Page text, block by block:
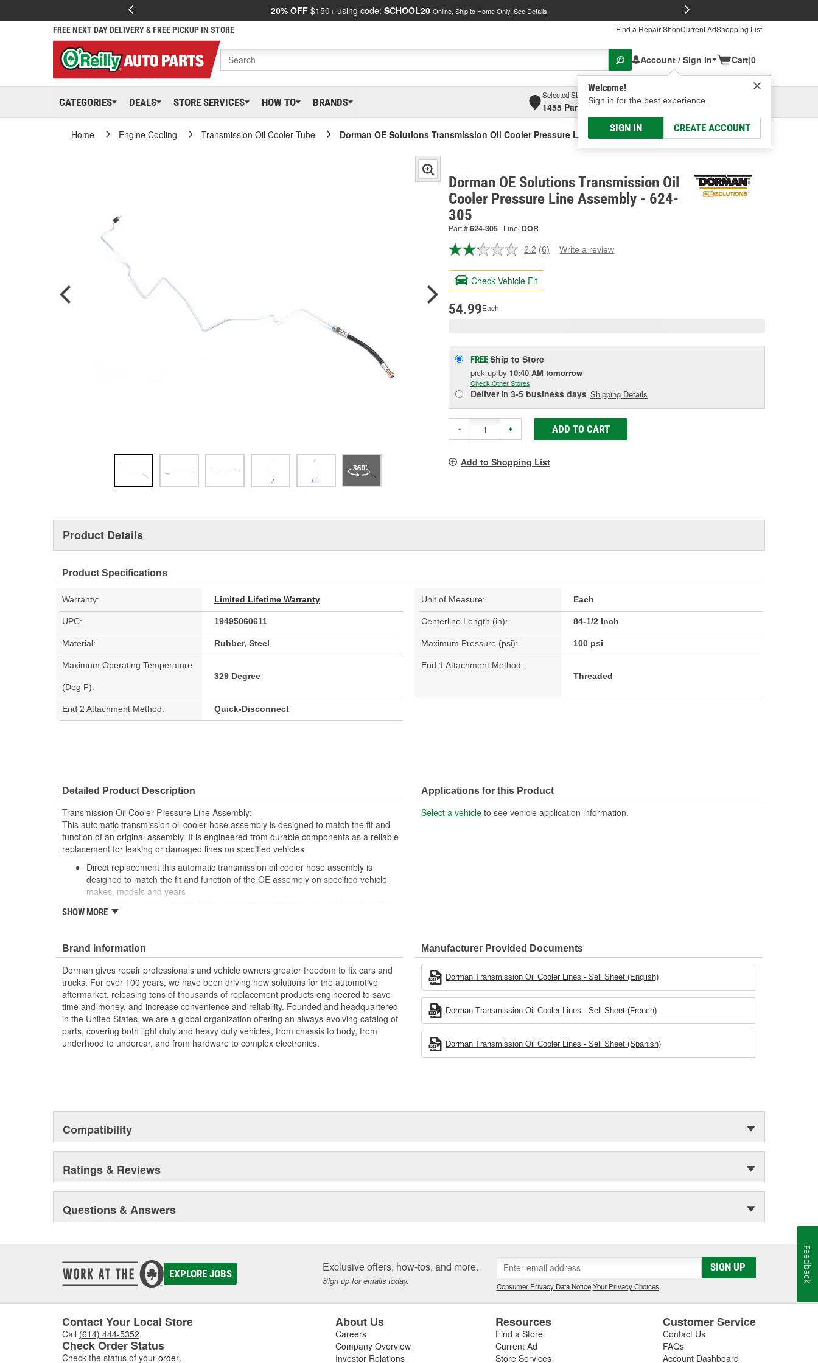
20% OFF $150+ using code: SCHOOL20 Online, Ship to Home Only. See Details
FREE NEXT DAY DELIVERY & FREE PICKUP IN STORE Find a Repair ShopCurrent AdShopping List
Account / Sign In
Welcome!
Sign in for the best experience.
SIGN IN CREATE ACCOUNT
Cart|0
CATEGORIES DEALS STORE SERVICES HOW TO BRANDS
Selected Store
1455 Parsons Ave, Columbus, OHSelect or Add New
Home Engine Cooling Transmission Oil Cooler Tube Dorman OE Solutions Transmission Oil Cooler Pressure Line Assembly
Dorman OE Solutions Transmission Oil
Cooler Pressure Line Assembly - 624-
305
Part #624-305 Line: DOR
2.2 Read
Reviews.
page
(6) Write a review
Check Vehicle Fit
54.99Each
FREEShip to Store
pick up by 10:40 AM tomorrow
Check Other Stores
Deliverin 3-5 business days Shipping Details
- + ADD TO CART
Add to Shopping List
Product Details
Product Specifications
Warranty: Limited Lifetime Warranty Unit of Measure: Each
UPC: 19495060611 Centerline Length (in): 84-1/2 Inch
Material: Rubber, Steel Maximum Pressure (psi): 100 psi
Maximum Operating Temperature
(Deg F):
329 Degree
End 1 Attachment Method:
Threaded
End 2 Attachment Method: Quick-Disconnect
Detailed Product Description
Transmission Oil Cooler Pressure Line Assembly;
This automatic transmission oil cooler hose assembly is designed to match the fit and
function of an original assembly. It is engineered from durable components as a reliable
replacement for leaking or damaged lines on specified vehicles
Direct replacement this automatic transmission oil cooler hose assembly is
designed to match the fit and function of the OE assembly on specified vehicle
makes, models and years
original assembly is leaking or has failed from corrosion, collision, vibration, or
service life
Trustworthy quality: backed by a team of product experts in the United States and
more than a century of automotive experience
SHOW MORE
Applications for this Product
Select a vehicle to see vehicle application information.
Brand Information
Dorman gives repair professionals and vehicle owners greater freedom to fix cars and
trucks. For over 100 years, we have been driving new solutions for the automotive
aftermarket, releasing tens of thousands of replacement products engineered to save
time and money, and increase convenience and reliability. Founded and headquartered
in the United States, we are a global organization offering an always-evolving catalog of
parts, covering both light duty and heavy duty vehicles, from chassis to body, from
underhood to undercar, and from hardware to complex electronics.
Manufacturer Provided Documents
Dorman Transmission Oil Cooler Lines - Sell Sheet (English)
Dorman Transmission Oil Cooler Lines - Sell Sheet (French)
Dorman Transmission Oil Cooler Lines - Sell Sheet (Spanish)
Compatibility
Ratings & Reviews
Questions & Answers
EXPLORE JOBS Exclusive offers, how-tos, and more.
Sign up for emails today.
SIGN UP
Consumer Privacy Data Notice|Your Privacy Choices
Contact Your Local Store
Call (614) 444-5352.
Check Order Status
Check the status of your order.
About Us
Careers
Company Overview
Investor Relations
Resources
Find a Store
Current Ad
Store Services
Customer Service
Contact Us
FAQs
Account Dashboard
Feedback